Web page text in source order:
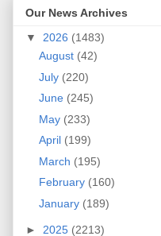
Our News Archives
▼ 2026 (1483)
August (42)
July (220)
June (245)
May (233)
April (199)
March (195)
February (160)
January (189)
► 2025 (2213)